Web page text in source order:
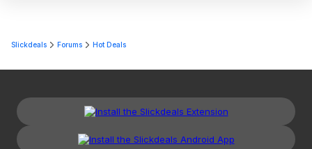
Slickdeals Forums Hot Deals